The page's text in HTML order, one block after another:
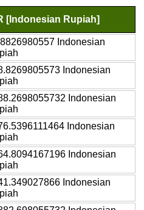
[Indonesian Rupiah]
Indonesian
Indonesian
Indonesian
Indonesian
Indonesian
Indonesian